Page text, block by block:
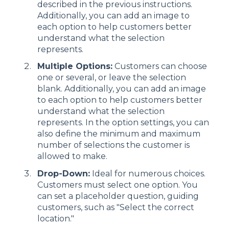
described in the previous instructions.
Additionally, you can add an image to
each option to help customers better
understand what the selection
represents.
Multiple Options: Customers can choose
one or several, or leave the selection
blank. Additionally, you can add an image
to each option to help customers better
understand what the selection
represents. In the option settings, you can
also define the minimum and maximum
number of selections the customer is
allowed to make.
Drop-Down: Ideal for numerous choices.
Customers must select one option. You
can set a placeholder question, guiding
customers, such as "Select the correct
location."